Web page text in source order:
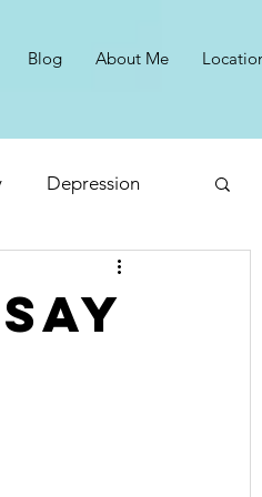
Blog About Me
Depression